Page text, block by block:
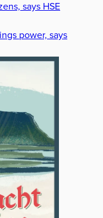
says HSE
power, says